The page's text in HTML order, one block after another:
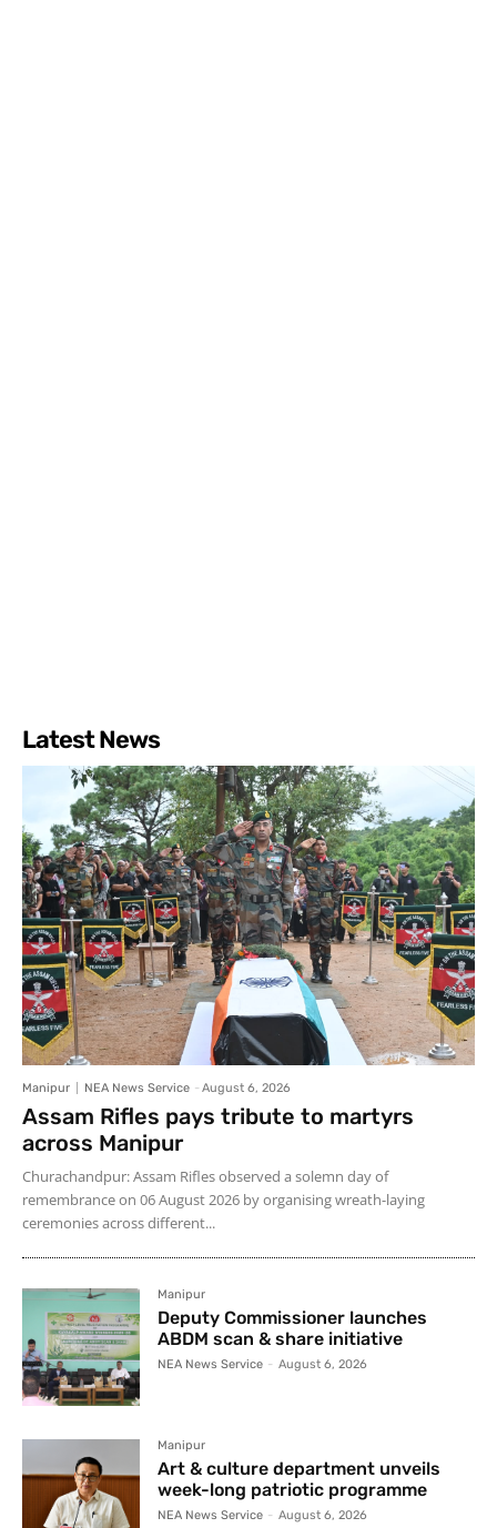
Latest News
Manipur NEA News Service - August 6, 2026
Assam Rifles pays tribute to martyrs
across Manipur
Churachandpur: Assam Rifles observed a solemn day of
remembrance on 06 August 2026 by organising wreath-laying
ceremonies across different...
Manipur
Deputy Commissioner launches
ABDM scan & share initiative
NEA News Service - August 6, 2026
Manipur
Art & culture department unveils
week-long patriotic programme
NEA News Service - August 6, 2026